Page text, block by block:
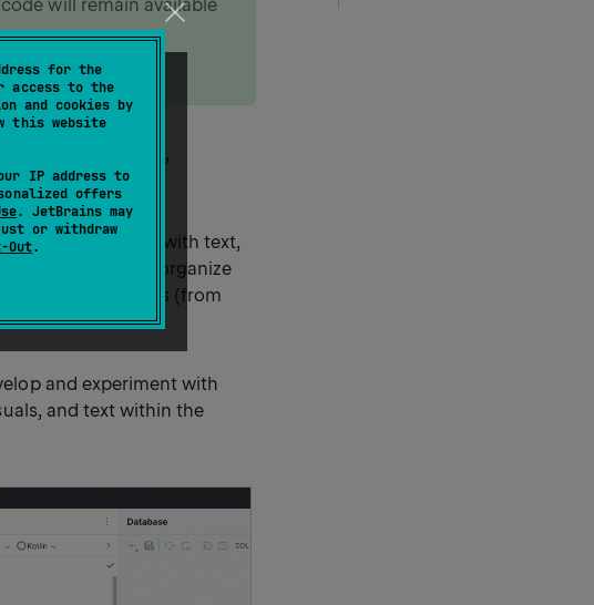
for the
access to the
and cookies by
this website
IP address to
offers
. JetBrains may
or withdraw
Out.
will remain available
edit notebooks,
Kotlin code with text,
with the ability to organize
display outputs (from
and experiment with
and text within the